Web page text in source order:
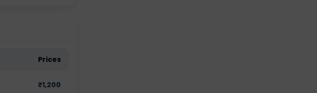
Prices
₹1,200